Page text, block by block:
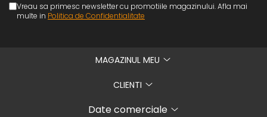
Vreau sa primesc newsletter cu promotiile magazinului. Afla mai
multe in Politica de Confidentialitate
MAGAZINUL MEU
CLIENTI
Date comerciale